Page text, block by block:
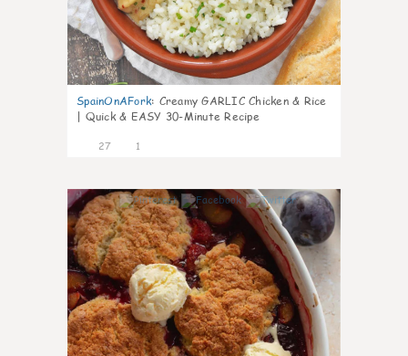
SpainOnAFork: Creamy GARLIC Chicken & Rice
| Quick & EASY 30-Minute Recipe
27 1
1